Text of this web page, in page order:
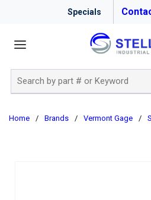
Specials
Home / Brands / Vermont Gage /